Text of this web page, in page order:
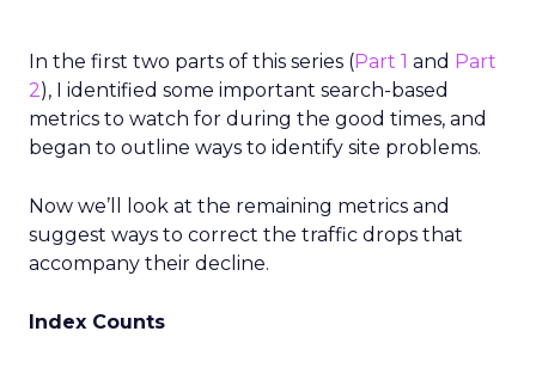
In the first two parts of this series (Part 1 and Part
2), I identified some important search-based
metrics to watch for during the good times, and
began to outline ways to identify site problems.
Now we’ll look at the remaining metrics and
suggest ways to correct the traffic drops that
accompany their decline.
Index Counts